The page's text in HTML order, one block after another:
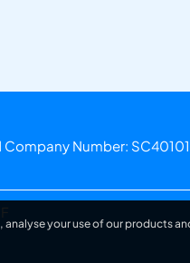
Number:
your use of our products